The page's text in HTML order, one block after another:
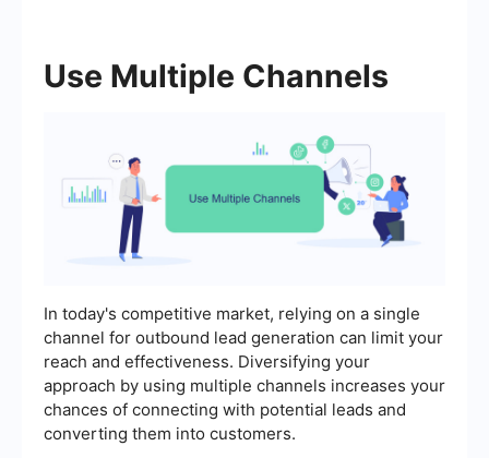
Use Multiple Channels
In today's competitive market, relying on a single
channel for outbound lead generation can limit your
reach and effectiveness. Diversifying your
approach by using multiple channels increases your
chances of connecting with potential leads and
converting them into customers.